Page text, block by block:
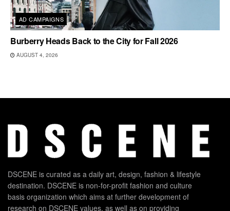
AD CAMPAIGNS
Burberry Heads Back to the City for Fall 2026
AUGUST 4, 2026
DSCENE is curated as a daily art, design, fashion & lifestyle
destination. DSCENE is non-for-profit fashion and culture
basis organization which aims at further development of
research on DSCENE values, as well as on providing